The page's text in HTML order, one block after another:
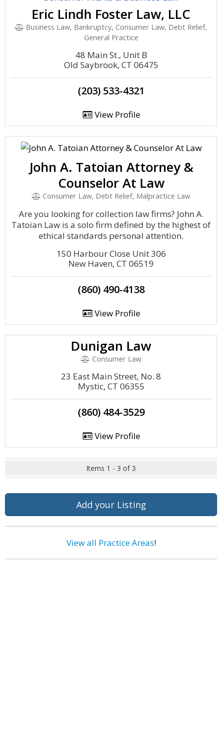
Eric Lindh Foster Law, LLC
Business Law, Bankruptcy, Consumer Law, Debt Relief,
General Practice
48 Main St., Unit B
Old Saybrook, CT 06475
(203) 533-4321
View Profile
John A. Tatoian Attorney &
Counselor At Law
Consumer Law, Debt Relief, Malpractice Law
Are you looking for collection law firms? John A.
Tatoian Law is a solo firm defined by the highest of
ethical standards personal attention.
150 Harbour Close Unit 306
New Haven, CT 06519
(860) 490-4138
View Profile
Dunigan Law
Consumer Law
23 East Main Street, No. 8
Mystic, CT 06355
(860) 484-3529
View Profile
Items 1 - 3 of 3
Add your Listing
View all Practice Areas!